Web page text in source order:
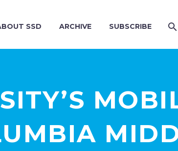
SSD ARCHIVE SUBSCRIBE